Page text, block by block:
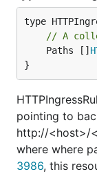
// A
	Paths []
}
pointing to
http://<host>/
where where
3986, this